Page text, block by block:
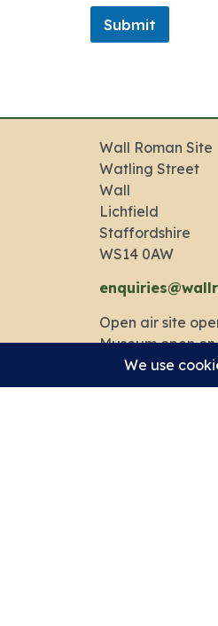
N
m
Submit
Wall Roman Site
Watling Street
Wall
Lichfield
Staffordshire
WS14 0AW
Open air site
Museum open on